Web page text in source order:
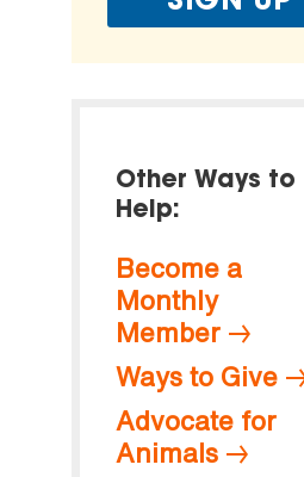
Other Ways to
Help:
Become a
Monthly
Member
Ways to Give
Advocate for
Animals